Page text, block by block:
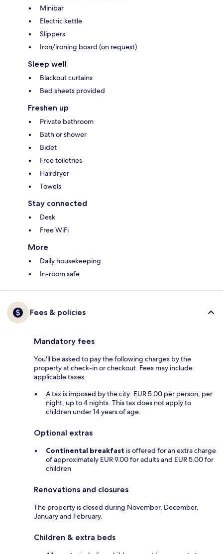
Minibar
Electric kettle
Slippers
Iron/ironing board (on request)
Sleep well
Blackout curtains
Bed sheets provided
Freshen up
Private bathroom
Bath or shower
Bidet
Free toiletries
Hairdryer
Towels
Stay connected
Desk
Free WiFi
More
Daily housekeeping
In-room safe
Fees & policies
Mandatory fees
You'll be asked to pay the following charges by the
property at check-in or checkout. Fees may include
applicable taxes:
A tax is imposed by the city: EUR 5.00 per person, per
night, up to 4 nights. This tax does not apply to
children under 14 years of age.
Optional extras
Continental breakfast is offered for an extra charge
of approximately EUR 9.00 for adults and EUR 5.00 for
children
Renovations and closures
The property is closed during November, December,
January and February.
Children & extra beds